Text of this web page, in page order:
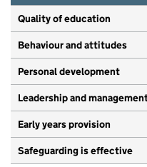
Quality of education
Behaviour and attitudes
Personal development
Leadership and
Early years provision
Safeguarding is effective